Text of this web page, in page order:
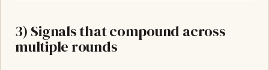
3) Signals that compound across
multiple rounds